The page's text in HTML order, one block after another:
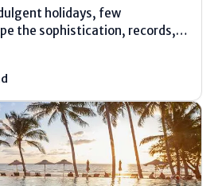
holidays, few
the sophistication, records,
solar-kissed Amalfi Coast,
mixture of
and comfort. For travelers